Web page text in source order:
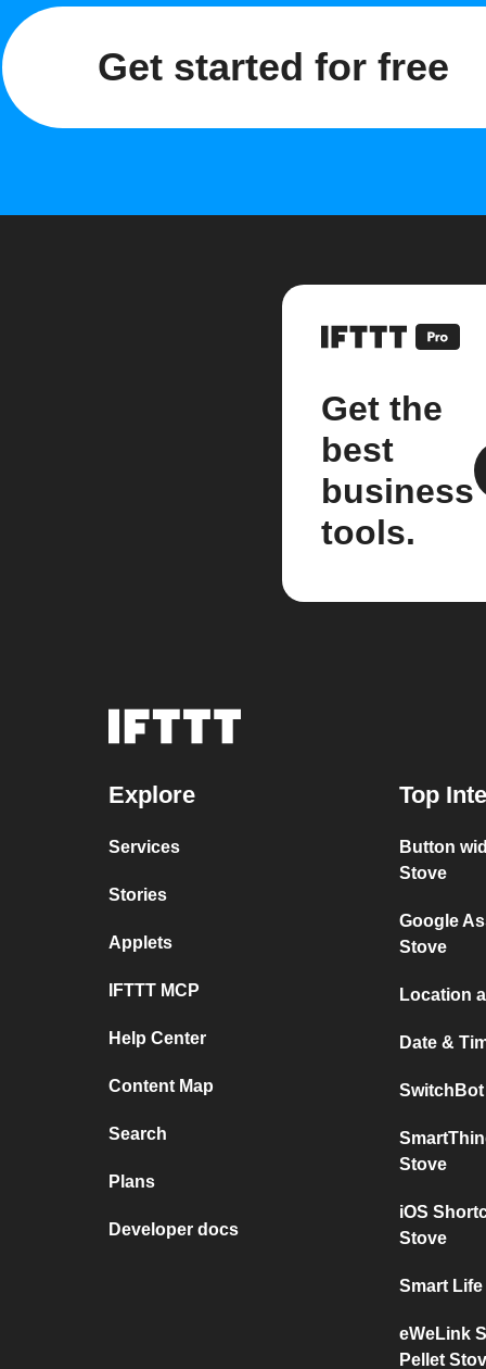
Get started for free
Get the
best
business
tools.
Explore
Services
Stories
Applets
IFTTT MCP
Help Center
Content Map
Search
Plans
Developer docs
Top
Button
Stove
Google
Stove
Location
Date &
SwitchBot
Stove
iOS
Stove
Smart
eWeLink
Pellet